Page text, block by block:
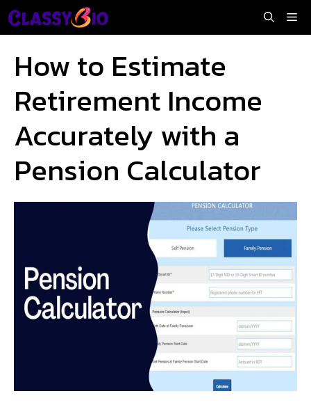
Skip
to
How to Estimate
Retirement Income
Accurately with a
Pension Calculator